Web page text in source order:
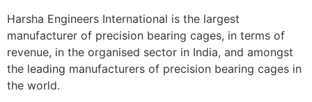
Harsha Engineers International is the largest
manufacturer of precision bearing cages, in terms of
revenue, in the organised sector in India, and amongst
the leading manufacturers of precision bearing cages in
the world.